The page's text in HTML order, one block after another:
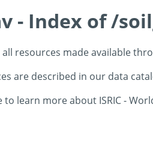
- Index of /
resources made available
are described in our data
to learn more about ISRIC -